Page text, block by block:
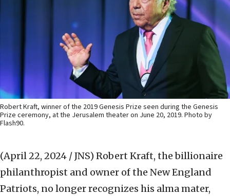
Robert Kraft, winner of the 2019 Genesis Prize seen during the Genesis
Prize ceremony, at the Jerusalem theater on June 20, 2019. Photo by
Flash90.
(April 22, 2024 / JNS) Robert Kraft, the billionaire
philanthropist and owner of the New England
Patriots, no longer recognizes his alma mater,